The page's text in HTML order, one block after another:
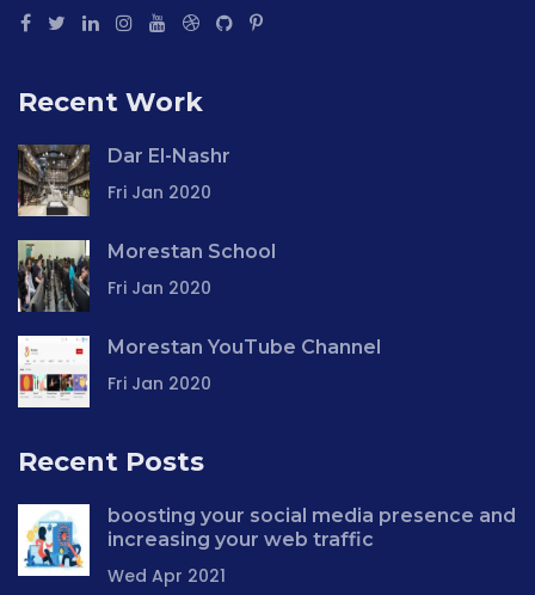
Recent Work
Dar El-Nashr
Fri Jan 2020
Morestan School
Fri Jan 2020
Morestan YouTube Channel
Fri Jan 2020
Recent Posts
boosting your social media presence and
increasing your web traffic
Wed Apr 2021